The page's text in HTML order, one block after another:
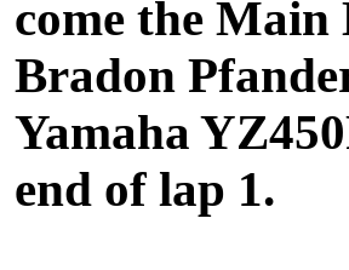
come the Main
Bradon
Yamaha
end of lap 1.